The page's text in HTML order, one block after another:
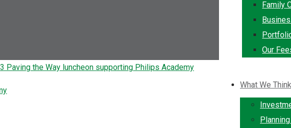
Family
Our
What We Think